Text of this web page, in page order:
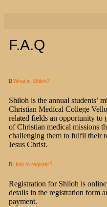
F.A.Q
What is Shiloh?
Shiloh is the annual students’
Christian Medical College
related fields an opportunity to
of Christian medical missions
challenging them to fulfil their
Jesus Christ.
How to register?
Registration for Shiloh is
details in the registration form
payment.